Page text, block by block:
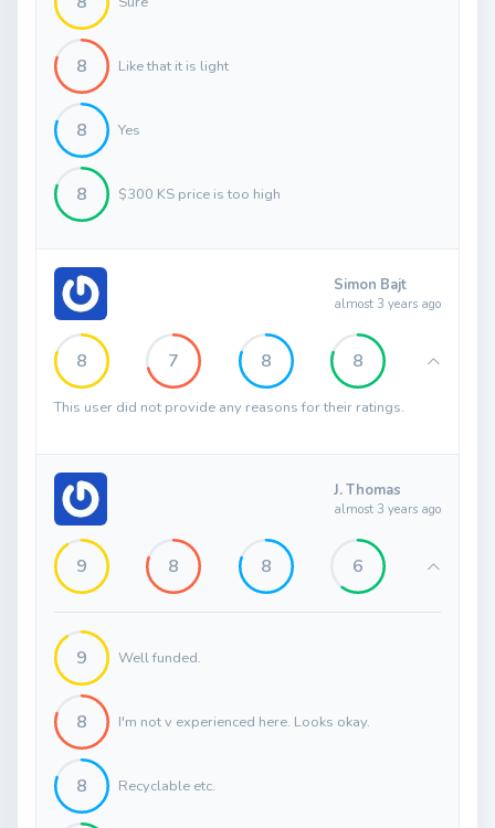
8 Like that it is light
8 Yes
8 $300 KS price is too high
Simon Bajt
almost 3 years ago
8 7 8 8
This user did not provide any reasons for their ratings.
J. Thomas
almost 3 years ago
9 8 8 6
9 Well funded.
8 I'm not v experienced here. Looks okay.
8 Recyclable etc.